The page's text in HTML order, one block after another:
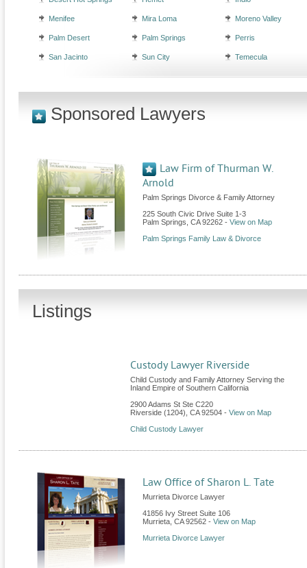
Menifee Mira Loma Moreno Valley
Palm Desert Palm Springs Perris
San Jacinto Sun City Temecula
Sponsored Lawyers
Law Firm of Thurman W.
Arnold
Palm Springs Divorce & Family Attorney
225 South Civic Drive Suite 1-3
Palm Springs CA 92262 - View on Map
Palm Springs Family Law & Divorce
Listings
Custody Lawyer Riverside
Child Custody and Family Attorney Serving the
Inland Empire of Southern California
2900 Adams St Ste C220
Riverside (1204) CA 92504 - View on Map
Child Custody Lawyer
Law Office of Sharon L. Tate
Murrieta Divorce Lawyer
41856 Ivy Street Suite 106
Murrieta CA 92562 - View on Map
Murrieta Divorce Lawyer